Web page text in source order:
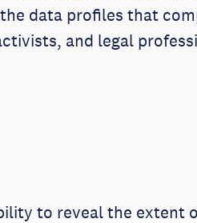
data profiles that
and legal
to reveal the extent